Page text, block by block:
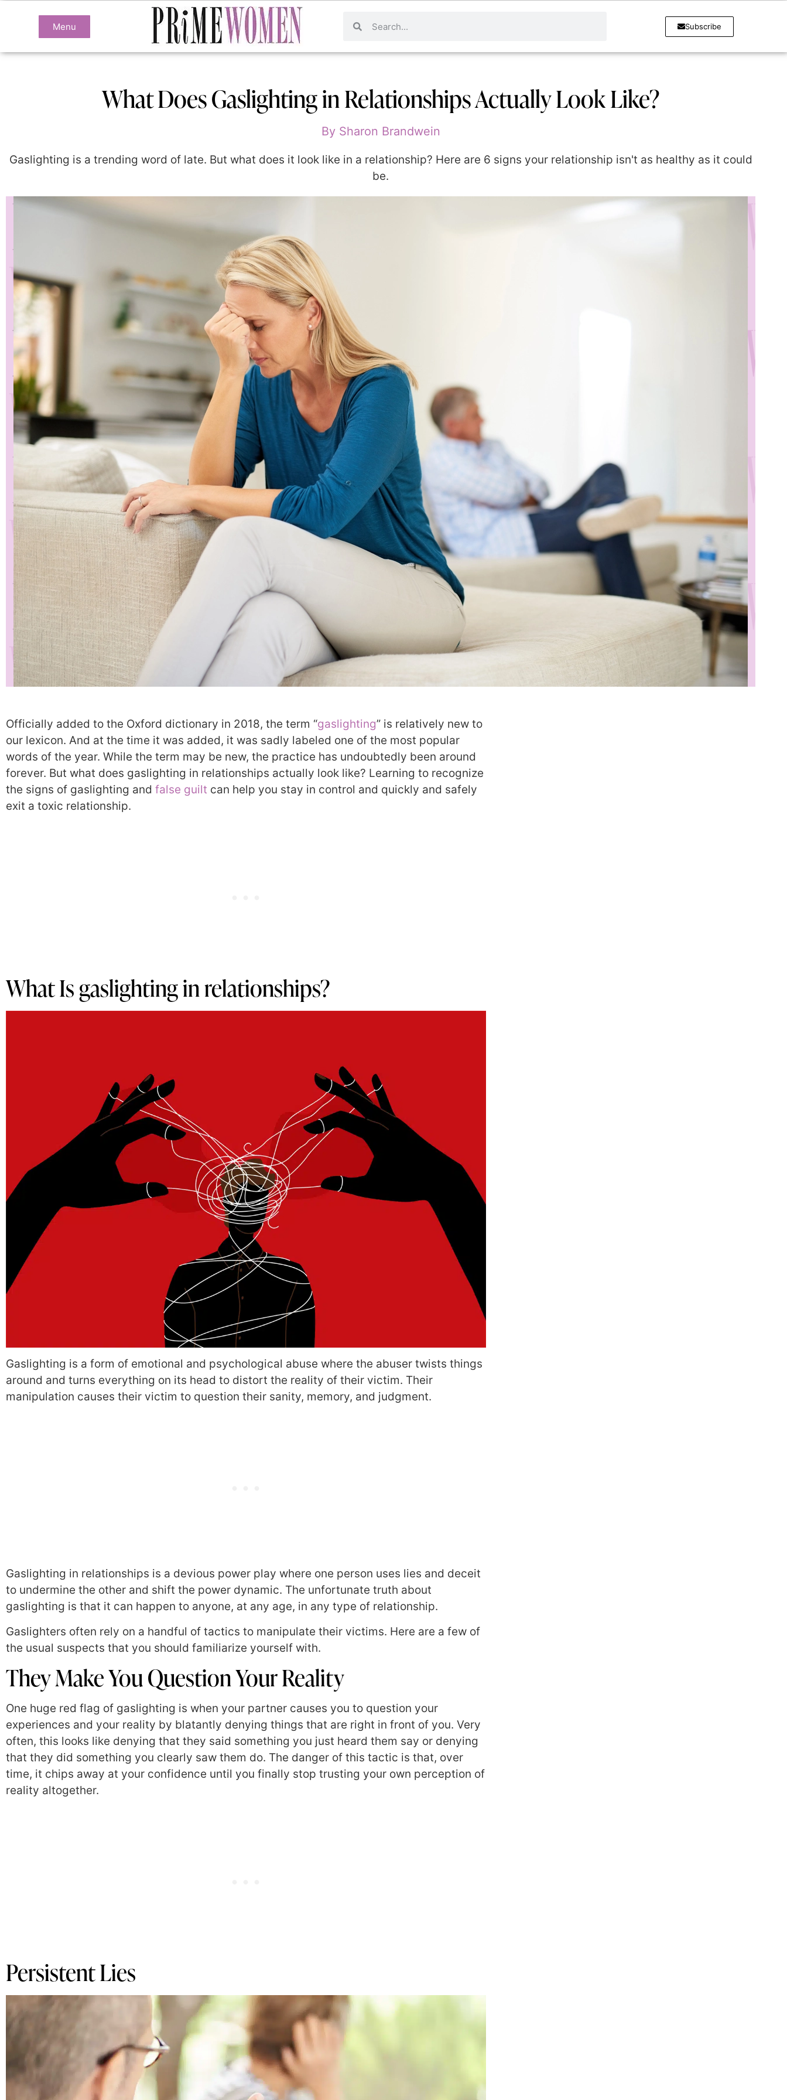
Menu Subscribe
What Does Gaslighting in Relationships Actually Look Like?
BySharon Brandwein
Gaslighting is a trending word of late. But what does it look like in a relationship? Here are 6 signs your relationship isn't as healthy as it could
be.
Officially added to the Oxford dictionary in 2018, the term “gaslighting” is relatively new to
our lexicon. And at the time it was added, it was sadly labeled one of the most popular
words of the year. While the term may be new, the practice has undoubtedly been around
forever. But what does gaslighting in relationships actually look like? Learning to recognize
the signs of gaslighting and false guilt can help you stay in control and quickly and safely
exit a toxic relationship.
What Is gaslighting in relationships?
Gaslighting is a form of emotional and psychological abuse where the abuser twists things
around and turns everything on its head to distort the reality of their victim. Their
manipulation causes their victim to question their sanity, memory, and judgment.
Gaslighting in relationships is a devious power play where one person uses lies and deceit
to undermine the other and shift the power dynamic. The unfortunate truth about
gaslighting is that it can happen to anyone, at any age, in any type of relationship.
Gaslighters often rely on a handful of tactics to manipulate their victims. Here are a few of
the usual suspects that you should familiarize yourself with.
They Make You Question Your Reality
One huge red flag of gaslighting is when your partner causes you to question your
experiences and your reality by blatantly denying things that are right in front of you. Very
often, this looks like denying that they said something you just heard them say or denying
that they did something you clearly saw them do. The danger of this tactic is that, over
time, it chips away at your confidence until you finally stop trusting your own perception of
reality altogether.
Persistent Lies